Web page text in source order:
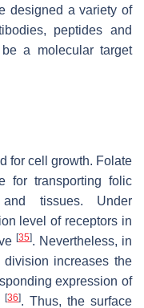
designed a variety of
peptides and
a molecular target
for cell growth. Folate
for transporting folic
tissues. Under
level of receptors in
[35]. Nevertheless, in
increases the
expression of
[36]. Thus, the surface